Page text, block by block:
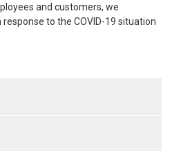
and customers, we
to the COVID-19 situation